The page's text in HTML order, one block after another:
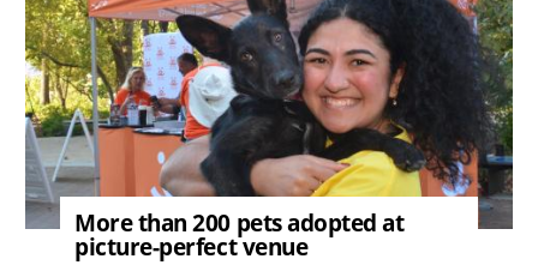
More than 200 pets adopted at
picture-perfect venue